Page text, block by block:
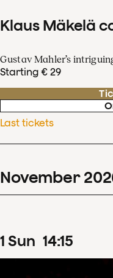
Klaus Mäkelä
Gustav Mahler’s
Starting € 29
Last tickets
November
1 Sun 14:15